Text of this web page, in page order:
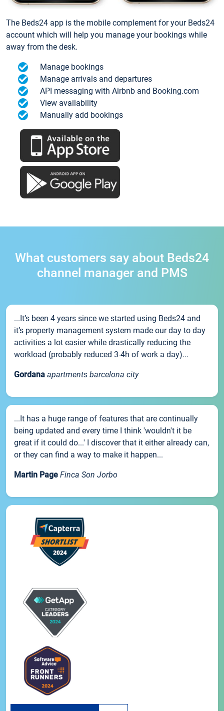
The Beds24 app is the mobile complement for your Beds24
account which will help you manage your bookings while
away from the desk.
Manage bookings
Manage arrivals and departures
API messaging with Airbnb and Booking.com
View availability
Manually add bookings
What customers say about Beds24
channel manager and PMS
...It’s been 4 years since we started using Beds24 and
it’s property management system made our day to day
activities a lot easier while drastically reducing the
workload (probably reduced 3-4h of work a day)...
Gordana apartments barcelona city
...It has a huge range of features that are continually
being updated and every time I think 'wouldn't it be
great if it could do...' I discover that it either already can,
or they can find a way to make it happen...
Martin Page Finca Son Jorbo